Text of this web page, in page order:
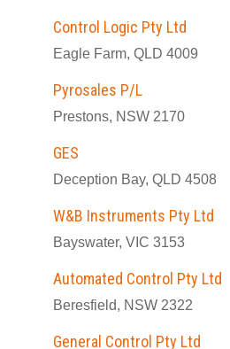
Control Logic Pty Ltd
Eagle Farm, QLD 4009
Pyrosales P/L
Prestons, NSW 2170
GES
Deception Bay, QLD 4508
W&B Instruments Pty Ltd
Bayswater, VIC 3153
Automated Control Pty Ltd
Beresfield, NSW 2322
General Control Pty Ltd